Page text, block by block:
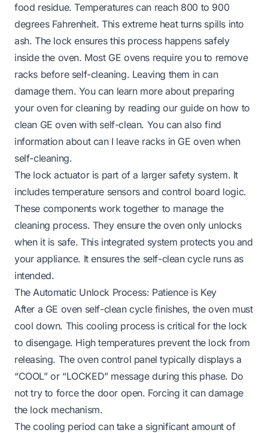
food residue. Temperatures can reach 800 to 900
degrees Fahrenheit. This extreme heat turns spills into
ash. The lock ensures this process happens safely
inside the oven. Most GE ovens require you to remove
racks before self-cleaning. Leaving them in can
damage them. You can learn more about preparing
your oven for cleaning by reading our guide on how to
clean GE oven with self-clean. You can also find
information about can I leave racks in GE oven when
self-cleaning.
The lock actuator is part of a larger safety system. It
includes temperature sensors and control board logic.
These components work together to manage the
cleaning process. They ensure the oven only unlocks
when it is safe. This integrated system protects you and
your appliance. It ensures the self-clean cycle runs as
intended.
The Automatic Unlock Process: Patience is Key
After a GE oven self-clean cycle finishes, the oven must
cool down. This cooling process is critical for the lock
to disengage. High temperatures prevent the lock from
releasing. The oven control panel typically displays a
“COOL” or “LOCKED” message during this phase. Do
not try to force the door open. Forcing it can damage
the lock mechanism.
The cooling period can take a significant amount of